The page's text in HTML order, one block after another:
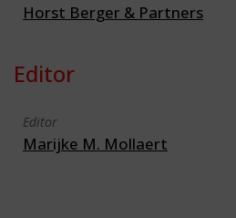
Horst Berger & Partners
Editor
Editor
Marijke M. Mollaert